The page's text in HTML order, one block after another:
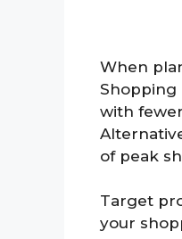
When
Shopping
with
of peak
Target
your